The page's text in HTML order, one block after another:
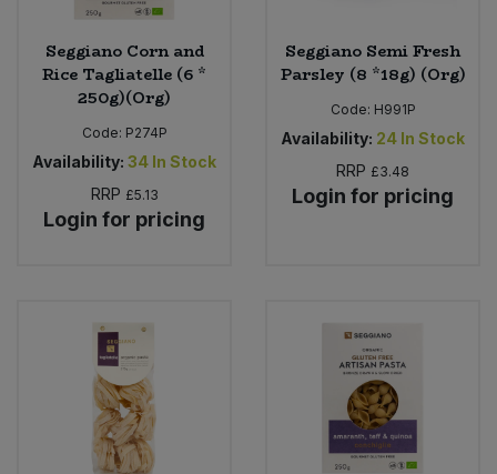
Seggiano Corn and
Rice Tagliatelle (6 *
250g)(Org)
Code: P274P
Availability: 34 In Stock
RRP £5.13
Login for pricing
Seggiano Semi Fresh
Parsley (8 *18g) (Org)
Code: H991P
Availability: 24 In Stock
RRP £3.48
Login for pricing